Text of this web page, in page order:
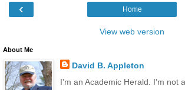
‹ Home
View web version
About Me
David B. Appleton
I'm an Academic Herald. I'm not